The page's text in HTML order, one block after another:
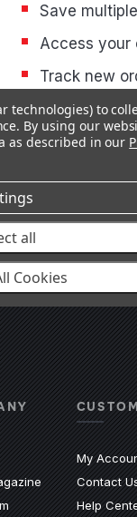
Save
Access your
Track new
Save items
My
Contact
Help
technologies) to
By using our
as described in our
all
Cookies